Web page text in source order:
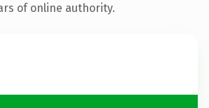
of online authority.